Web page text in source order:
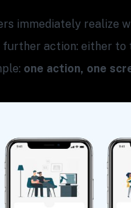
immediately realize
action: either to
one action, one